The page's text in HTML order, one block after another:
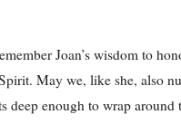
Joan’s wisdom to
May we, like she, also
deep enough to wrap around